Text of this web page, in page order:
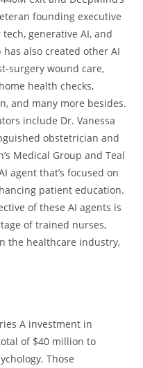
founding executive
generative AI, and
also created other AI
surgery wound care,
health checks,
and many more besides.
include Dr. Vanessa
obstetrician and
Medical Group and Teal
agent that’s focused on
patient education.
of these AI agents is
of trained nurses,
the healthcare industry,
A investment in
of $40 million to
Those